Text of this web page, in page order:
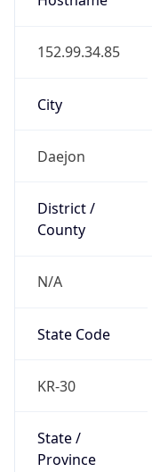
152.99.34.85
City
Daejon
District /
County
N/A
State Code
KR-30
State /
Province